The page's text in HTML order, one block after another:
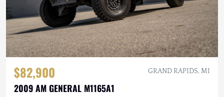
$82,900 GRAND RAPIDS, MI
2009 AM GENERAL M1165A1